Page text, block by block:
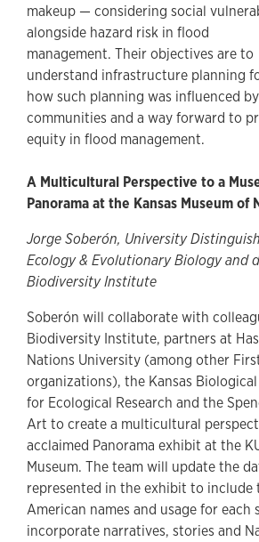
makeup — considering social
alongside hazard risk in flood
management. Their objectives are to
understand infrastructure planning
how such planning was influenced
communities and a way forward to
equity in flood management.
A Multicultural Perspective to a
Panorama at the Kansas Museum of
Jorge Soberón, University
Ecology & Evolutionary Biology and
Biodiversity Institute
Soberón will collaborate with
Biodiversity Institute, partners at
Nations University (among other
organizations), the Kansas
for Ecological Research and the
Art to create a multicultural
acclaimed Panorama exhibit at the
Museum. The team will update the
represented in the exhibit to include
American names and usage for each
incorporate narratives, stories and